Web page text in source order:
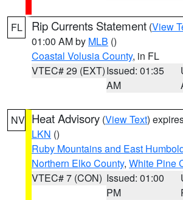
FL Rip Currents Statement (View
01:00 AM by MLB ()
Coastal Volusia County, in FL
VTEC# 29 (EXT)Issued: 01:35
AM
NV Heat Advisory (View Text)
LKN ()
Ruby Mountains and East
Northern Elko County, White Pine
VTEC# 7 (CON) Issued: 01:00
PM